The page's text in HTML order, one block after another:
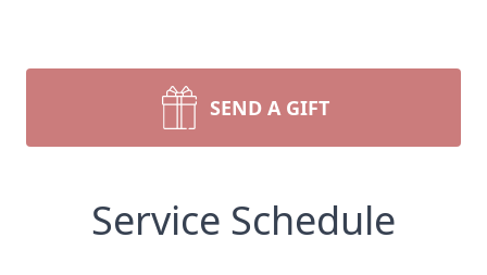
SEND A GIFT
Service Schedule